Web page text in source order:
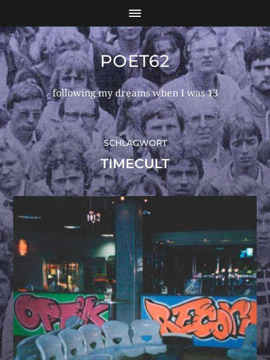
POET62
following my dreams when I was 13
SCHLAGWORT
TIMECULT